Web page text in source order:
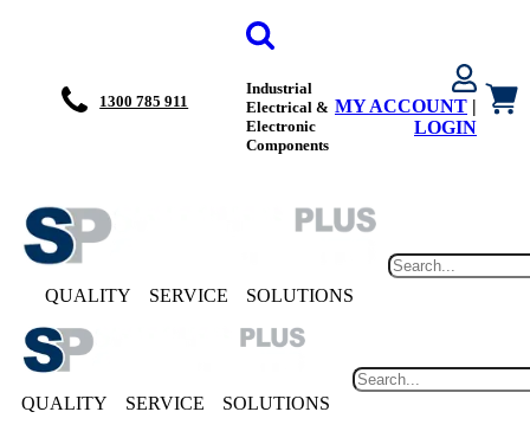
1300 785 911
Industrial
Electrical &
Electronic
Components
MY ACCOUNT |
LOGIN
QUALITY SERVICE SOLUTIONS
QUALITY SERVICE SOLUTIONS